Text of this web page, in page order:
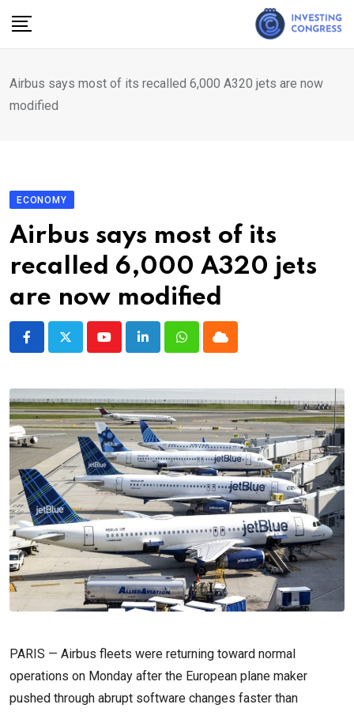
Airbus says most of its recalled 6,000 A320 jets are now
modified
ECONOMY
Airbus says most of its
recalled 6,000 A320 jets
are now modified
YoutubeLinkedInWhatsappCloud
PARIS — Airbus fleets were returning toward normal
operations on Monday after the European plane maker
pushed through abrupt software changes faster than